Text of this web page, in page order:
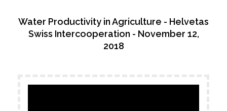
Portfolio
Documentaries
Water Productivity in Agriculture - Helvetas
Swiss Intercooperation - November 12,
2018